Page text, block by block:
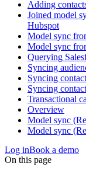
Adding
Joined model
Hubspot
Model sync
Model sync
Querying
Syncing
Syncing
Syncing
Transactional
Overview
Model sync
Model sync
Log inBook a demo
On this page